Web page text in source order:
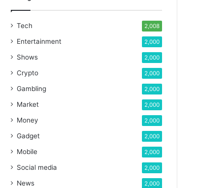
Tech 2,008
Entertainment 2,000
Shows 2,000
Crypto 2,000
Gambling 2,000
Market 2,000
Money 2,000
Gadget 2,000
Mobile 2,000
Social media 2,000
News 2,000